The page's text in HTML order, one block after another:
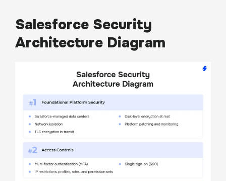
Salesforce Security
Architecture Diagram